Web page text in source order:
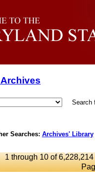
Search
Searches: Archives' Library
1 through 10 of